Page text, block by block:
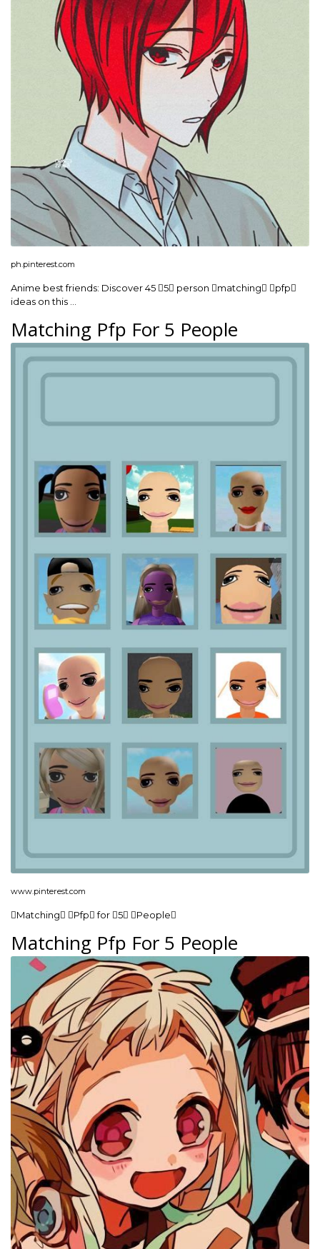
ph.pinterest.com
Anime best friends: Discover 45 5 person matching pfp
ideas on this …
Matching Pfp For 5 People
www.pinterest.com
Matching Pfp for 5 People
Matching Pfp For 5 People